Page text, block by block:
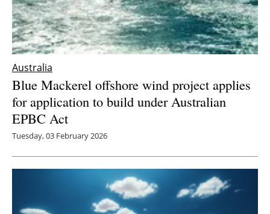
Australia
Blue Mackerel offshore wind project applies
for application to build under Australian
EPBC Act
Tuesday, 03 February 2026